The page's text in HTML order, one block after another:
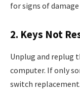
for signs of
2. Keys Not
Unplug and replug
computer. If only
switch